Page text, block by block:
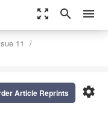
zoom_out_map search menu
11
settings
Article Reprints